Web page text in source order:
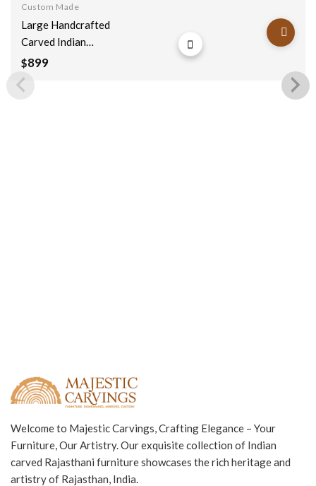
wishlist
Custom Made
Large Handcrafted
Carved Indian
Furniture Wooden 4
Drawer MutiColour
TV Unit
$899
Welcome to Majestic Carvings, Crafting Elegance – Your
Furniture, Our Artistry. Our exquisite collection of Indian
carved Rajasthani furniture showcases the rich heritage and
artistry of Rajasthan, India.